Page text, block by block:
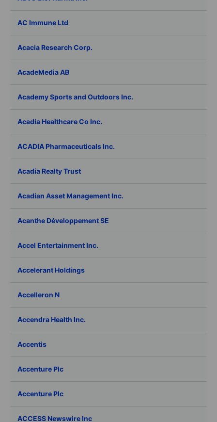
AC Immune Ltd
Acacia Research Corp.
AcadeMedia AB
Academy Sports and Outdoors Inc.
Acadia Healthcare Co Inc.
ACADIA Pharmaceuticals Inc.
Acadia Realty Trust
Acadian Asset Management Inc.
Acanthe Développement SE
Accel Entertainment Inc.
Accelerant Holdings
Accelleron N
Accendra Health Inc.
Accentis
Accenture Plc
Accenture Plc
ACCESS Newswire Inc